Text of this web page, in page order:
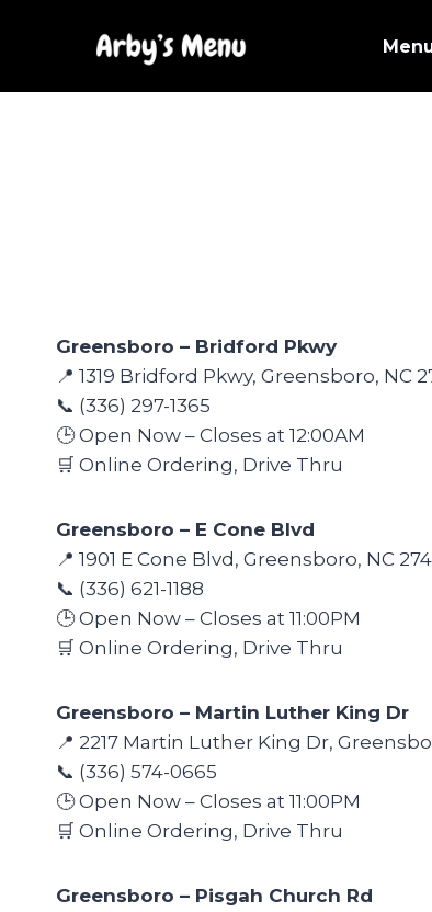
Greensboro – Bridford Pkwy
📍 1319 Bridford Pkwy, Greensboro, NC
📞 (336) 297-1365
🕒 Open Now – Closes at 12:00AM
🛒 Online Ordering, Drive Thru
Greensboro – E Cone Blvd
📍 1901 E Cone Blvd, Greensboro, NC
📞 (336) 621-1188
🕒 Open Now – Closes at 11:00PM
🛒 Online Ordering, Drive Thru
Greensboro – Martin Luther King Dr
📍 2217 Martin Luther King Dr,
📞 (336) 574-0665
🕒 Open Now – Closes at 11:00PM
🛒 Online Ordering, Drive Thru
Greensboro – Pisgah Church Rd